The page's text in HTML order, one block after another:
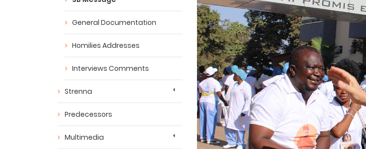
General Documentation
Homilies Addresses
Interviews Comments
Strenna
Predecessors
Multimedia